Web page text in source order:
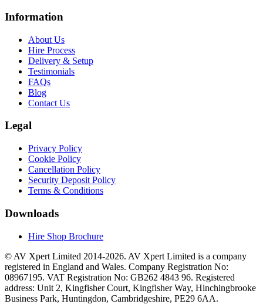
Information
About Us
Hire Process
Delivery & Setup
Testimonials
FAQs
Blog
Contact Us
Legal
Privacy Policy
Cookie Policy
Cancellation Policy
Security Deposit Policy
Terms & Conditions
Downloads
Hire Shop Brochure
© AV Xpert Limited 2014-2026. AV Xpert Limited is a company
registered in England and Wales. Company Registration No:
08967195. VAT Registration No: GB262 4843 96. Registered
address: Unit 2, Kingfisher Court, Kingfisher Way, Hinchingbrooke
Business Park, Huntingdon, Cambridgeshire, PE29 6AA.